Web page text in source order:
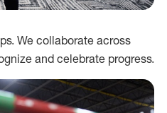
We collaborate across
and celebrate progress.